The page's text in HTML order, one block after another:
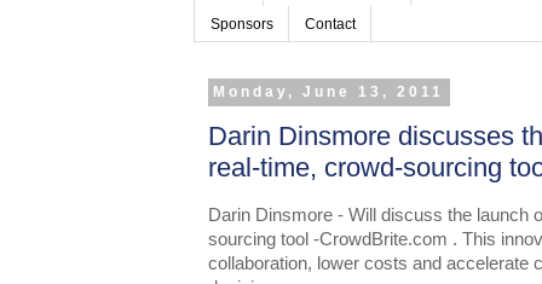
Sponsors Contact
Monday, June 13, 2011
Darin Dinsmore discusses
real-time, crowd-sourcing
Darin Dinsmore - Will discuss the launch
sourcing tool -CrowdBrite.com . This
collaboration, lower costs and accelerate